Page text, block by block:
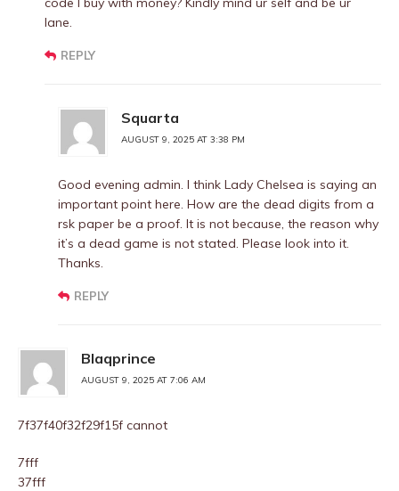
lane.
REPLY
Squarta
AUGUST 9, 2025 AT 3:38 PM
Good evening admin. I think Lady Chelsea is saying an
important point here. How are the dead digits from a
rsk paper be a proof. It is not because, the reason why
it’s a dead game is not stated. Please look into it.
Thanks.
REPLY
Blaqprince
AUGUST 9, 2025 AT 7:06 AM
7f37f40f32f29f15f cannot
7fff
37fff